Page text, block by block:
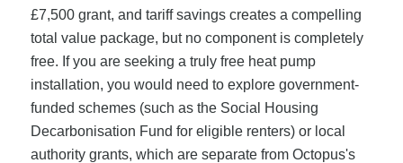
£7,500 grant, and tariff savings creates a compelling
total value package, but no component is completely
free. If you are seeking a truly free heat pump
installation, you would need to explore government-
funded schemes (such as the Social Housing
Decarbonisation Fund for eligible renters) or local
authority grants, which are separate from Octopus's